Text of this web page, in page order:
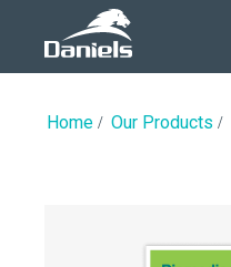
Home Our Products